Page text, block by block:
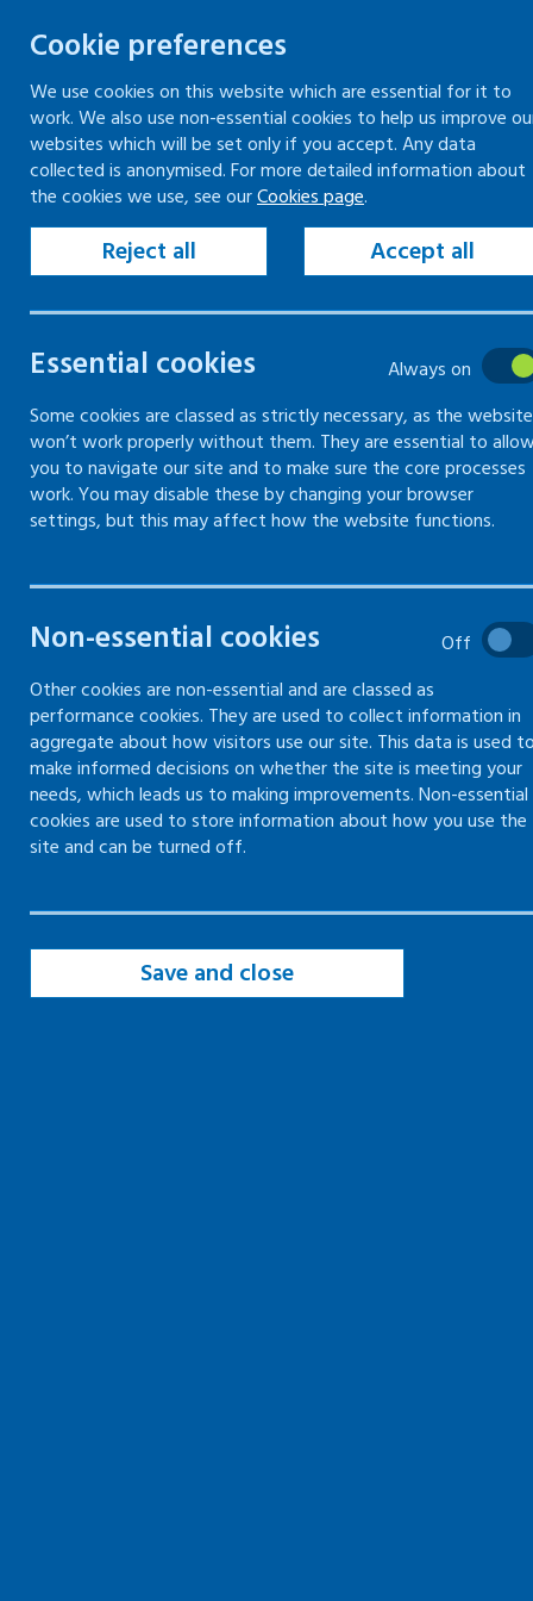
Skip
to
content
Home Resources RPE selector tool
RPE selector
tool
Use this tool to help you
choose the right Respiratory
Protective Equipment (RPE)
Cookie preferences
We use cookies on this website which are essential for it to
work. We also use non-essential cookies to help us improve
websites which will be set only if you accept. Any data
collected is anonymised. For more detailed information about
the cookies we use, see ourCookies page.
Reject all Accept all
Essential cookies
Always on
Some cookies are classed as strictly necessary, as the website
won’t work properly without them. They are essential to
you to navigate our site and to make sure the core processes
work. You may disable these by changing your browser
settings, but this may affect how the website functions.
Non-essential cookies
Off
Other cookies are non-essential and are classed as
performance cookies. They are used to collect information in
aggregate about how visitors use our site. This data is used
make informed decisions on whether the site is meeting your
needs, which leads us to making improvements. Non-essential
cookies are used to store information about how you use the
site and can be turned off.
Save and close